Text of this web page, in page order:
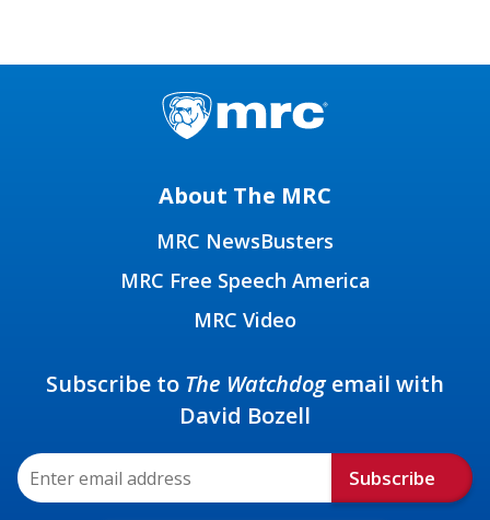
About The MRC
MRC NewsBusters
MRC Free Speech America
MRC Video
Subscribe to The Watchdogemail with
David Bozell
Subscribe